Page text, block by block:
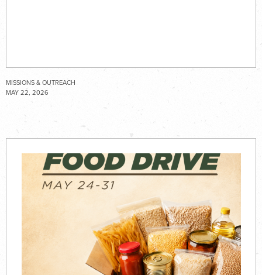
MISSIONS & OUTREACH
MAY 22, 2026